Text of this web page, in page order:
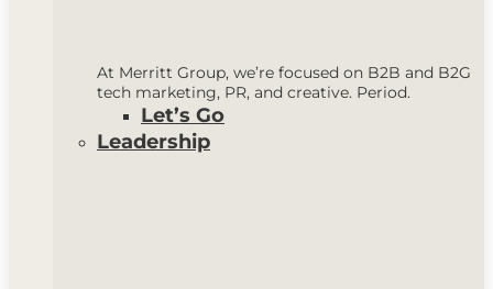
At Merritt Group, we’re focused on B2B and B2G
tech marketing, PR, and creative. Period.
Let’s Go
Leadership